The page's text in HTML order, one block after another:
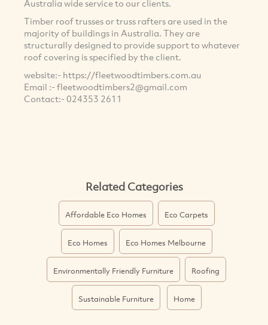
Australia wide service to our clients.
Timber roof trusses or truss rafters are used in the
majority of buildings in Australia. They are
structurally designed to provide support to whatever
roof covering is specified by the client.
website:- https://fleetwoodtimbers.com.au
Email :- fleetwoodtimbers2@gmail.com
Contact:- 024353 2611
Related Categories
Affordable Eco Homes Eco Carpets
Eco Homes Eco Homes Melbourne
Environmentally Friendly Furniture Roofing
Sustainable Furniture Home